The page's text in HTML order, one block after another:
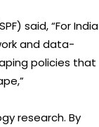
said, “For India
and data-
policies that
research. By